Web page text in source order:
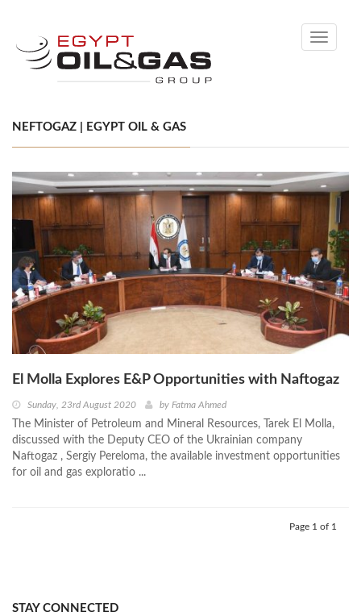
Toggle
NEFTOGAZ | EGYPT OIL & GAS
El Molla Explores E&P Opportunities with Naftogaz
Sunday, 23rd August 2020 by Fatma Ahmed
The Minister of Petroleum and Mineral Resources, Tarek El Molla,
discussed with the Deputy CEO of the Ukrainian company
Naftogaz , Sergiy Pereloma, the available investment opportunities
for oil and gas exploratio ...
Page 1 of 1
STAY CONNECTED